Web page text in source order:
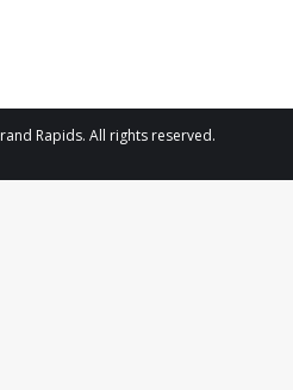
Rapids. All rights reserved.